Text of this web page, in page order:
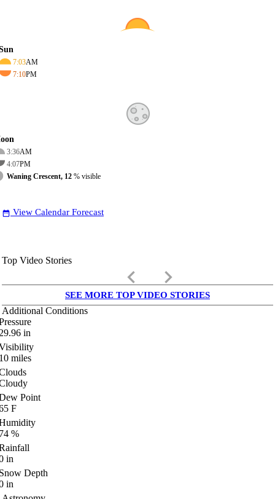
7:03AM
7:10PM
3:36AM
4:07PM
Waning Crescent, 12 % visible
date_range View Calendar Forecast
Top Video Stories
keyboard_arrow_left keyboard_arrow_right
SEE MORE TOP VIDEO STORIES
Additional Conditions
in
miles
Point
F
%
in
Depth
in